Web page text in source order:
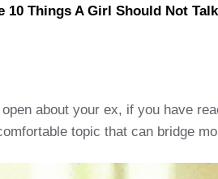
10 Things A Girl Should Not
open about your ex, if you have
topic that can bridge